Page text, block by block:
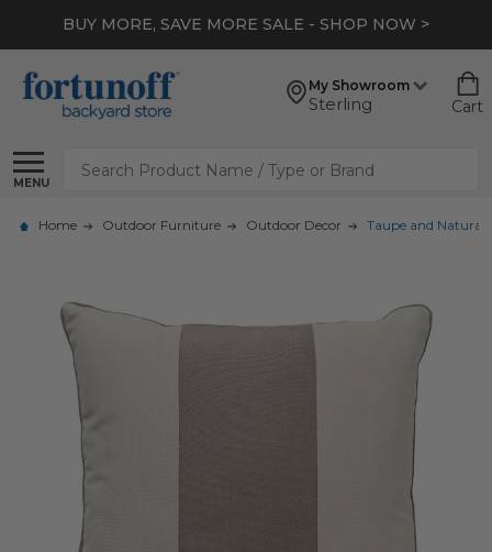
BUY MORE, SAVE MORE SALE - SHOP NOW >
My Showroom
Sterling Cart
MENU
Search
Home Outdoor Furniture Outdoor Decor Taupe and Natural